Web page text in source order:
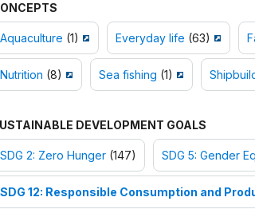
Aquaculture (1) Everyday life (63)
Nutrition (8) Sea fishing (1)
DEVELOPMENT GOALS
SDG 2: Zero Hunger(147) SDG 5: Gender
SDG 12: Responsible Consumption and